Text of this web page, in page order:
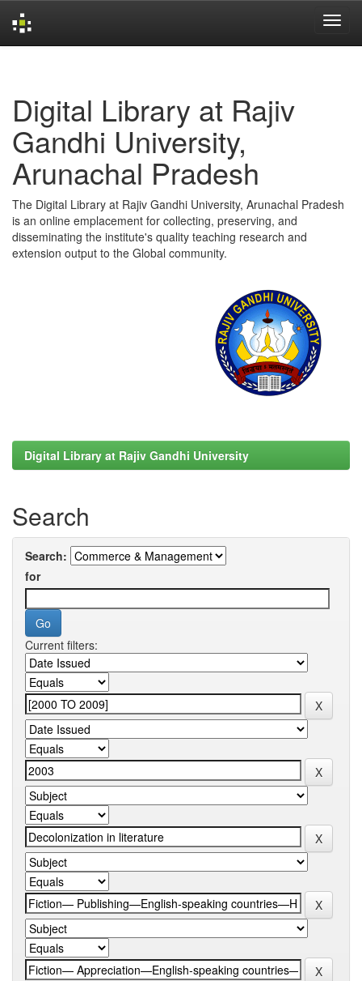
Digital Library at Rajiv
Gandhi University,
Arunachal Pradesh
The Digital Library at Rajiv Gandhi University, Arunachal Pradesh
is an online emplacement for collecting, preserving, and
disseminating the institute's quality teaching research and
extension output to the Global community.
Digital Library at Rajiv Gandhi University
Search
Search:
for
Current filters: